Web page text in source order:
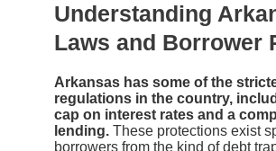
Understanding
Laws and Borrower
Arkansas has some of the
regulations in the country,
cap on interest rates and a
lending. These protections exist
borrowers from the kind of debt